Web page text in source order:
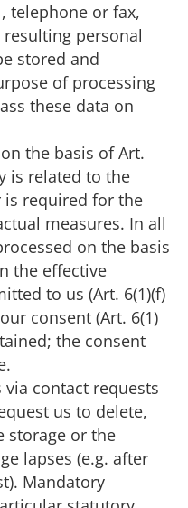
telephone or fax,
personal
stored and
of processing
these data on
the basis of Art.
is related to the
required for the
measures. In all
on the basis
the effective
to us (Art. 6(1)(f)
consent (Art. 6(1)
the consent
contact requests
us to delete,
storage or the
lapses (e.g. after
Mandatory